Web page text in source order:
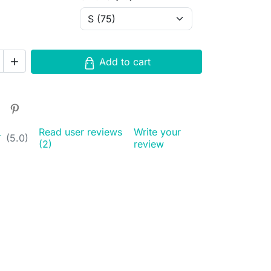
 Add to cart
(5.0)
Read user reviews
(2)
Write your
review